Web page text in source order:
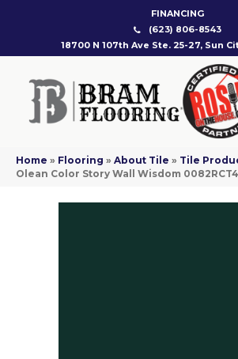
FINANCING
(623) 806-8543
18700 N 107th Ave Ste. 25-27, Sun
Home » Flooring » About Tile » Tile
Olean Color Story Wall Wisdom